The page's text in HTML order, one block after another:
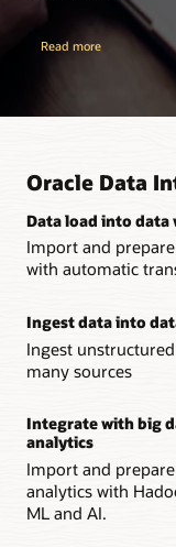
Read more
Oracle Data
Data load into data
Import and
with automatic
Ingest data into
Ingest
many sources
Integrate with big
analytics
Import and
analytics with
ML and AI.